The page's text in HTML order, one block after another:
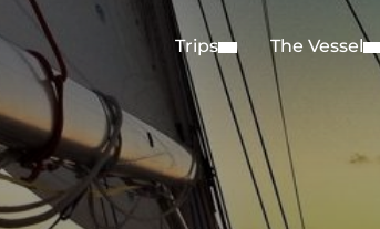
Trips The Vessel